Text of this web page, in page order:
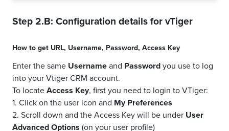
Step 2.B: Configuration details forvTiger
How to get URL, Username, Password, Access Key
Enter the same Usernameand Passwordyou use to log
into your Vtiger CRM account.
To locateAccess Key, first you need to login to VTiger:
1. Click on the user icon and My Preferences
2. Scroll down and the Access Key will be under User
Advanced Options (on your user profile)